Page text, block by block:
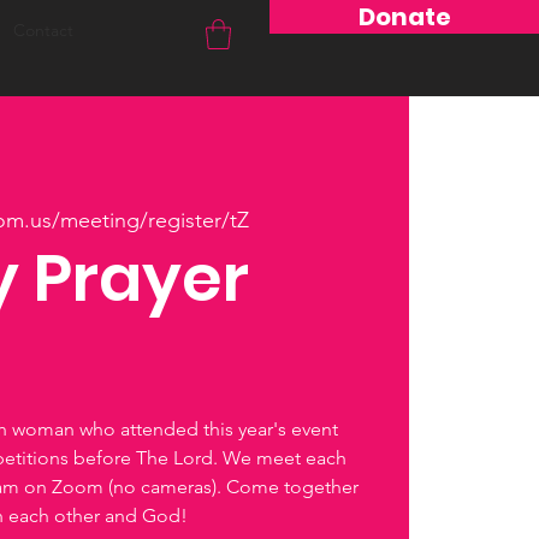
Donate
meeting/register/tZ
Prayer
woman who attended this year's event
before The Lord. We meet each
on Zoom (no cameras). Come together
each other and God!